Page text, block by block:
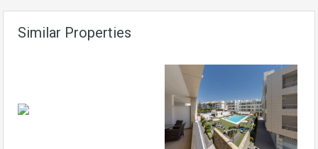
Similar Properties